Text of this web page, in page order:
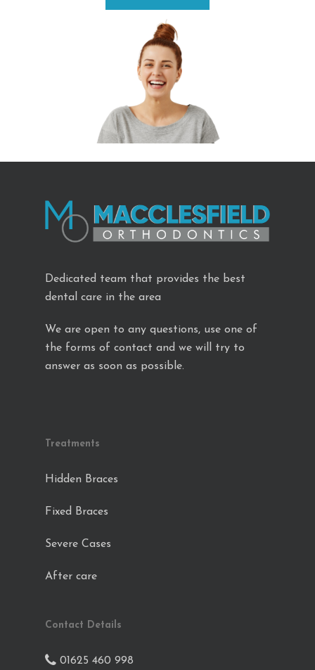
Dedicated team that provides the best
dental care in the area
We are open to any questions, use one of
the forms of contact and we will try to
answer as soon as possible.
Treatments
Hidden Braces
Fixed Braces
Severe Cases
After care
Contact Details
01625 460 998